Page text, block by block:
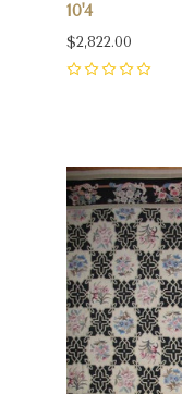
10'4
$2,822.00